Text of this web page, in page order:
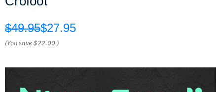
$49.95$27.95
(You save$22.00 )